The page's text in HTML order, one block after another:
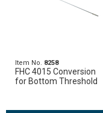
Item No. 8258
FHC 4015 Conversion
for Bottom Threshold